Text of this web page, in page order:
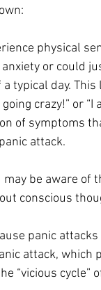
physical
or could
a typical day.
going crazy!” or
of symptoms
attack.
may be aware of
conscious
panic
attack, which
“vicious cycle”